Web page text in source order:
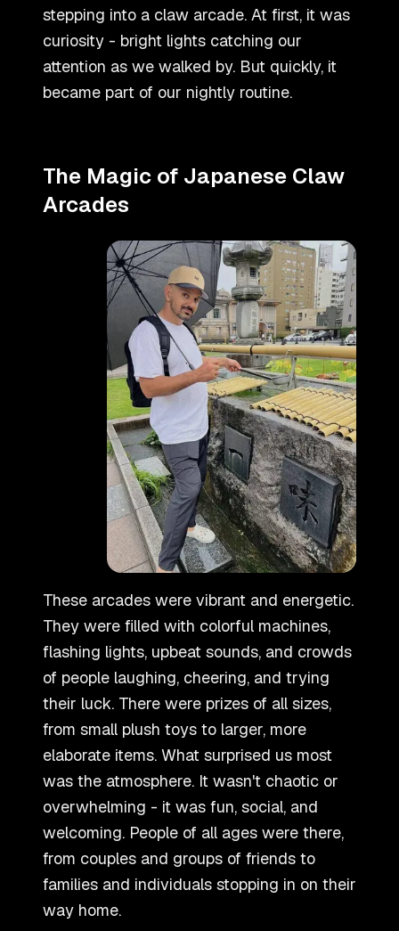
stepping into a claw arcade. At first, it was
curiosity - bright lights catching our
attention as we walked by. But quickly, it
became part of our nightly routine.
The Magic of Japanese Claw
Arcades
These arcades were vibrant and energetic.
They were filled with colorful machines,
flashing lights, upbeat sounds, and crowds
of people laughing, cheering, and trying
their luck. There were prizes of all sizes,
from small plush toys to larger, more
elaborate items. What surprised us most
was the atmosphere. It wasn't chaotic or
overwhelming - it was fun, social, and
welcoming. People of all ages were there,
from couples and groups of friends to
families and individuals stopping in on their
way home.